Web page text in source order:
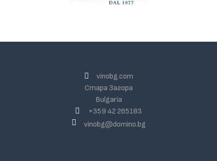
vinobg.com
Стара Загора
Bulgaria
+359 42 265183
vinobg@domino.bg